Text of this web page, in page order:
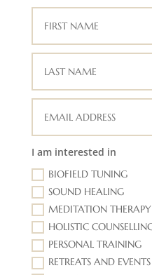
I am interested in
BIOFIELD TUNING
SOUND HEALING
MEDITATION THERAPY
HOLISTIC
PERSONAL TRAINING
RETREATS AND EVENTS